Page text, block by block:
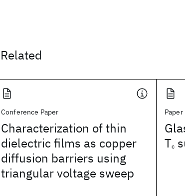
Related
Conference Paper
Characterization of thin
dielectric films as copper
diffusion barriers using
triangular voltage sweep
Paper
Tc